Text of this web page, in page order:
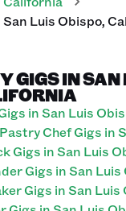
San Luis Obispo,
GIGS IN SAN
in San Luis
Chef Gigs in
Gigs in San Luis
Gigs in San Luis
Gigs in San Luis